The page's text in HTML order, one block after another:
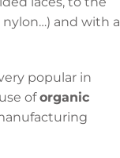
and with a
popular in
oforganic